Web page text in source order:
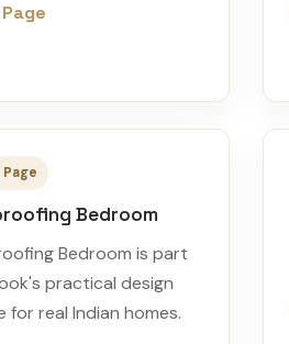
Bedroom
Bedroom is part
practical design
for real Indian homes.